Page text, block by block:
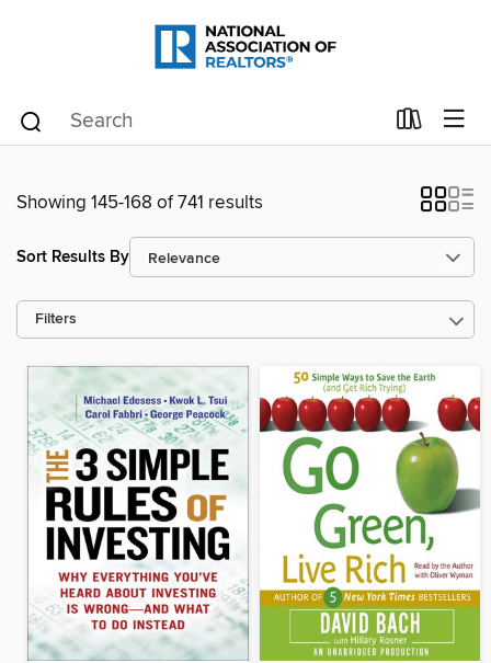
Showing 145-168 of 741 results
Sort Results By
Filters